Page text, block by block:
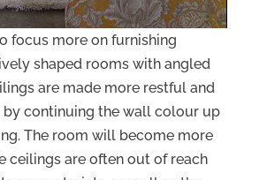
focus more on furnishing
shaped rooms with angled
are made more restful and
by continuing the wall colour up
The room will become more
ceilings are often out of reach